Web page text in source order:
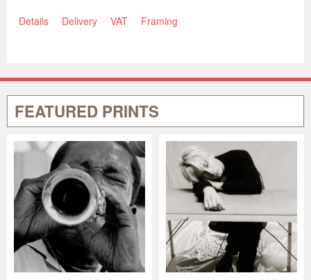
Details Delivery VAT Framing
FEATURED PRINTS